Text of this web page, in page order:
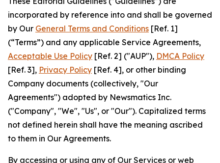
incorporated by reference into and shall be governed
by Our General Terms and Conditions [Ref. 1]
(“Terms”) and any applicable Service Agreements,
Acceptable Use Policy [Ref. 2] ("AUP"), DMCA Policy
[Ref. 3], Privacy Policy [Ref. 4], or other binding
Company documents (collectively, "Our
Agreements") adopted by Newsmatics Inc.
("Company", "We", "Us", or "Our"). Capitalized terms
not defined herein shall have the meaning ascribed
to them in Our Agreements.
By accessing or using any of Our Services or web